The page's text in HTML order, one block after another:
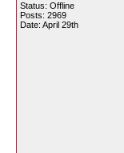
Status: Offline
Posts: 2969
Date: April 29th